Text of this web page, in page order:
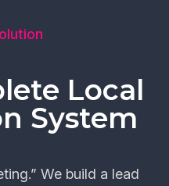
Local
System
We build a lead